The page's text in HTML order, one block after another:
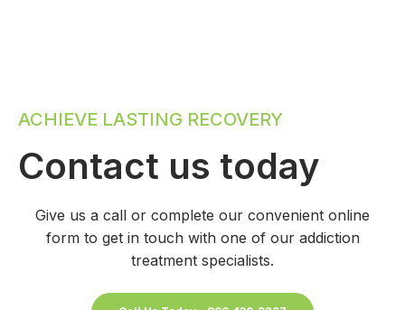
ACHIEVE LASTING RECOVERY
Contact us today
Give us a call or complete our convenient online
form to get in touch with one of our addiction
treatment specialists.